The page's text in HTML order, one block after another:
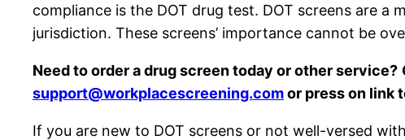
compliance is the DOT drug test. DOT screens are a
jurisdiction. These screens’ importance cannot be
Need to order a drug screen today or other service?
support@workplacescreening.comor press on link
If you are new to DOT screens or not well-versed